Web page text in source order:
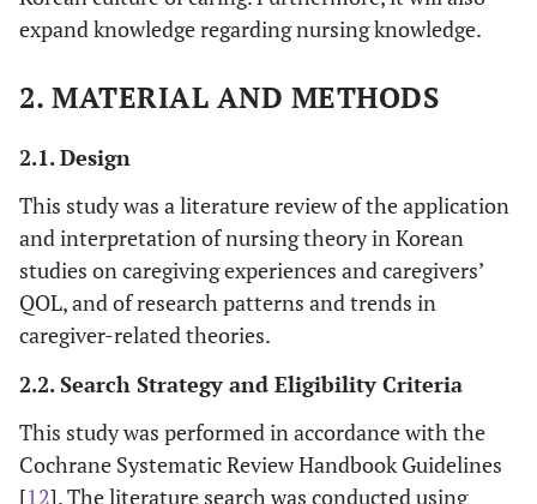
expand knowledge regarding nursing knowledge.
2. MATERIAL AND METHODS
2.1. Design
This study was a literature review of the application
and interpretation of nursing theory in Korean
studies on caregiving experiences and caregivers’
QOL, and of research patterns and trends in
caregiver-related theories.
2.2. Search Strategy and Eligibility Criteria
This study was performed in accordance with the
Cochrane Systematic Review Handbook Guidelines
[12]. The literature search was conducted using